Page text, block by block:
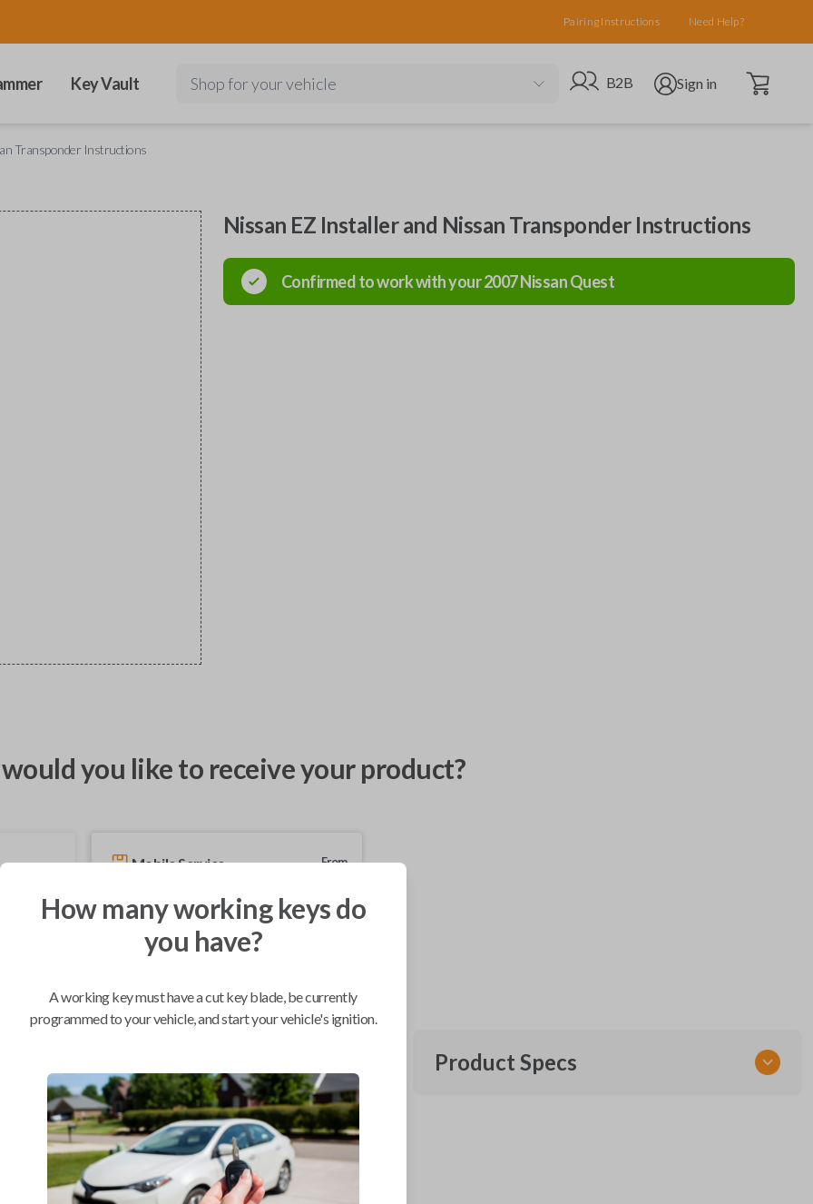
Pairing Instructions Need Help?
Key Vault Shop for your vehicle Go to B2B site
B2B Open user menu
Sign in Open cart
Transponder Instructions
Nissan EZ Installer and Nissan Transponder Instructions
Confirmed to work with your2007NissanQuest
you like to receive your product?
Mobile Service
From
BEST VALUE
We come to you
As soon as today
Confirmed to work with your2007
Nissan
Product Specs
How many working keys do
you have?
A working key must have a cut key blade, be currently
programmed to your vehicle, and start your vehicle's ignition.